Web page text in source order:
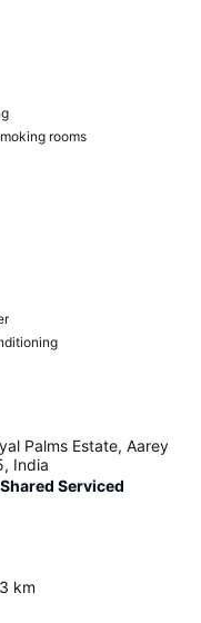
rooms
Palms Estate, Aarey
India
Serviced
km